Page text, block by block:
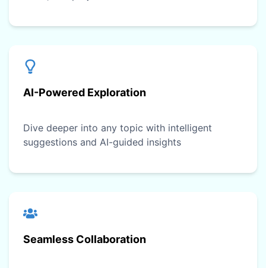
AI-Powered Exploration
Dive deeper into any topic with intelligent
suggestions and AI-guided insights
Seamless Collaboration